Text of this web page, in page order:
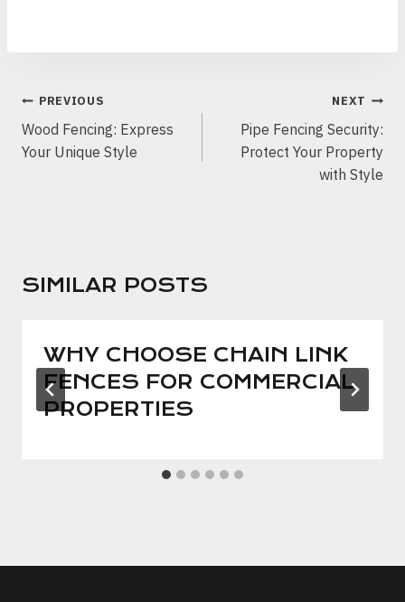
POST
NAVIGATION
PREVIOUS
Wood Fencing: Express
Your Unique Style
NEXT
Pipe Fencing Security:
Protect Your Property
with Style
SIMILAR POSTS
WHY CHOOSE CHAIN LINK
FENCES FOR COMMERCIAL
PROPERTIES